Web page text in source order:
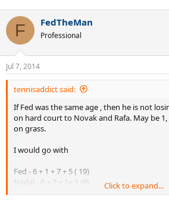
F FedTheMan
Professional
Jul 7, 2014
tennisaddict said:
If Fed was the same age , then he is not
on hard court to Novak and Rafa. May be
on grass.
I would go with
Fed - 6 + 1 + 7 + 5 ( 19)
Nadal - 0 + 7 + 1+ 1 (9)
Click to expand...